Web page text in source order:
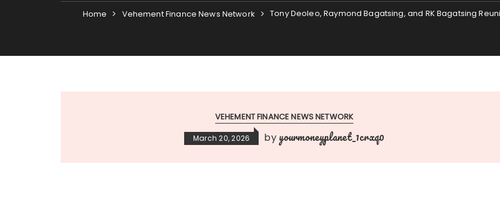
Home Vehement Finance News Network Tony Deoleo, Raymond Bagatsing, and RK Bagatsing
VEHEMENT FINANCE NEWS NETWORK
March 20, 2026 by yourmoneyplanet_1crxq0